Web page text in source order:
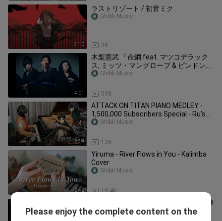
3:10
ラストリゾート / 初音ミク
38
Ghibli Music
4:01
木梨憲武 「命綱 feat. マツコデラック
ス, ミッツ・マングローブ & ピンドン・
ノリ子」 (Lyric Video) 発表会ver.
598
Ghibli Music
12:39
ATTACK ON TITAN PIANO MEDLEY -
1,500,000 Subscribers Special - Ru's
Piano
139
Ghibli Music
2:42
Yiruma - River Flows in You - Kalimba
Cover
19.4K
Ghibli Music
陳奕迅 Eason Chan - 是但求其吹~ [精華
片段]《是但求其愛》/《致明日的舞》
Please enjoy the complete content on the